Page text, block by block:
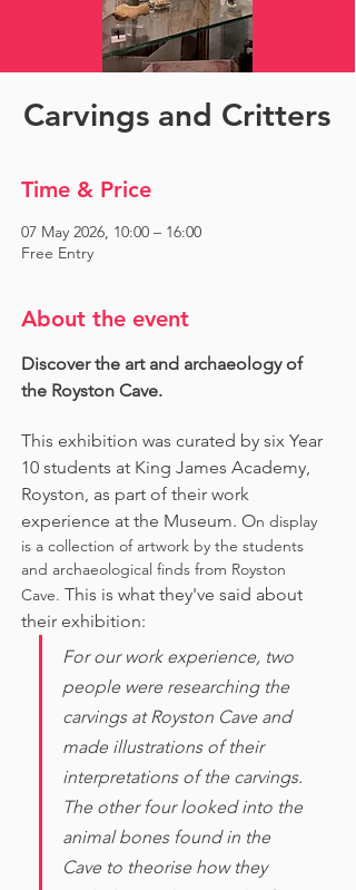
Carvings and Critters
Time & Price
07 May 2026, 10:00 – 16:00
Free Entry
About the event
Discover the art and archaeology of
the Royston Cave.
This exhibition was curated by six Year
10 students at King James Academy,
Royston, as part of their work
experience at the Museum. On display
is a collection of artwork by the students
and archaeological finds from Royston
Cave. This is what they've said about
their exhibition:
For our work experience, two
people were researching the
carvings at Royston Cave and
made illustrations of their
interpretations of the carvings.
The other four looked into the
animal bones found in the
Cave to theorise how they